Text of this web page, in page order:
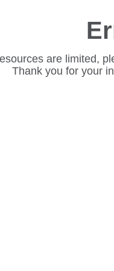
are limited,
Thank you for your